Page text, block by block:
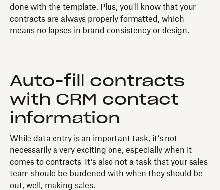
done with the template. Plus, you'll know that your
contracts are always properly formatted, which
means no lapses in brand consistency or design.
Auto-fill contracts
with CRM contact
information
While data entry is an important task, it’s not
necessarily a very exciting one, especially when it
comes to contracts. It’s also not a task that your sales
team should be burdened with when they should be
out, well, making sales.